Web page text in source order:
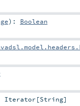
) : Boolean
Iterator [String]